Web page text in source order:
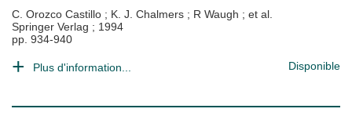
C. Orozco Castillo ; K. J. Chalmers ; R Waugh ; et al.
Springer Verlag ; 1994
pp. 934-940
Plus d'information... Disponible